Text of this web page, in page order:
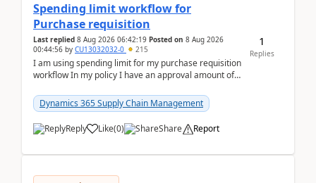
Spending limit workflow for
Purchase requisition
Last replied 8 Aug 2026 06:42:19 Posted on 8 Aug 2026
00:44:56 by CU13032032-0 215
I am using spending limit for my purchase requisition
workflow In my policy I have an approval amount of
Dynamics 365 Supply Chain Management
Reply Like(0) Share Report
1
Replies